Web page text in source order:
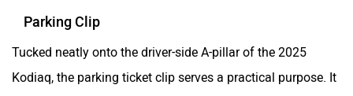
Parking Clip
Tucked neatly onto the driver-side A-pillar of the 2025
Kodiaq, the parking ticket clip serves a practical purpose. It